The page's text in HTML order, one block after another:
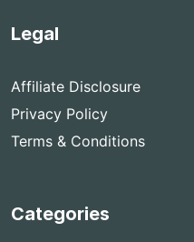
Legal
Affiliate Disclosure
Privacy Policy
Terms & Conditions
Categories